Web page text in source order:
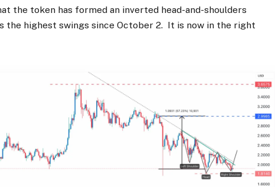
the token has formed an inverted head-and-shoulders
the highest swings since October 2. It is now in the right